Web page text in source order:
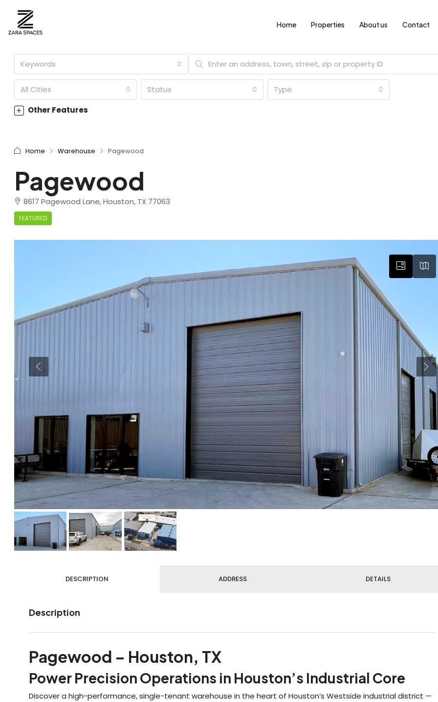
Home Properties About us Contact
Keywords
All Cities Status
Type
Other Features
Home Warehouse Pagewood
Pagewood
8617 Pagewood Lane, Houston, TX 77063
FEATURED
DESCRIPTION ADDRESS DETAILS
Description
Pagewood – Houston, TX
Power Precision Operations in Houston’s Industrial Core
Discover a high-performance, single-tenant warehouse in the heart of Houston’s Westside industrial district —